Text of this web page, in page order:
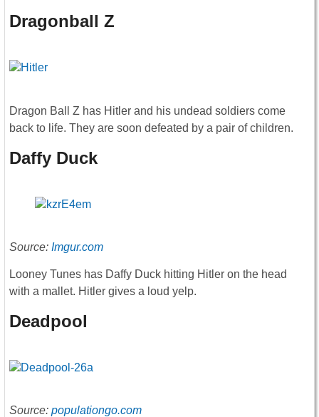
Dragonball Z
Dragon Ball Z has Hitler and his undead soldiers come
back to life. They are soon defeated by a pair of children.
Daffy Duck
Source: Imgur.com
Looney Tunes has Daffy Duck hitting Hitler on the head
with a mallet. Hitler gives a loud yelp.
Deadpool
Source: populationgo.com